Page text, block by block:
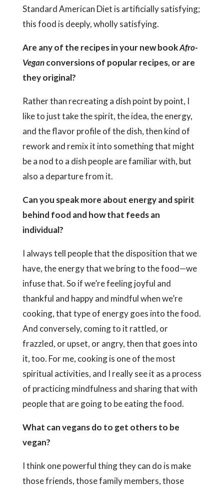
Standard American Diet is artificially satisfying;
this food is deeply, wholly satisfying.
Are any of the recipes in your new bookAfro-
Veganconversions of popular recipes, or are
they original?
Rather than recreating a dish point by point, I
like to just take the spirit, the idea, the energy,
and the flavor profile of the dish, then kind of
rework and remix it into something that might
be a nod to a dish people are familiar with, but
also a departure from it.
Can you speak more about energy and spirit
behind food and how that feeds an
individual?
I always tell people that the disposition that we
have, the energy that we bring to the food—we
infuse that. So if we’re feeling joyful and
thankful and happy and mindful when we’re
cooking, that type of energy goes into the food.
And conversely, coming to it rattled, or
frazzled, or upset, or angry, then that goes into
it, too. For me, cooking is one of the most
spiritual activities, and I really see it as a process
of practicing mindfulness and sharing that with
people that are going to be eating the food.
What can vegans do to get others to be
vegan?
I think one powerful thing they can do is make
those friends, those family members, those